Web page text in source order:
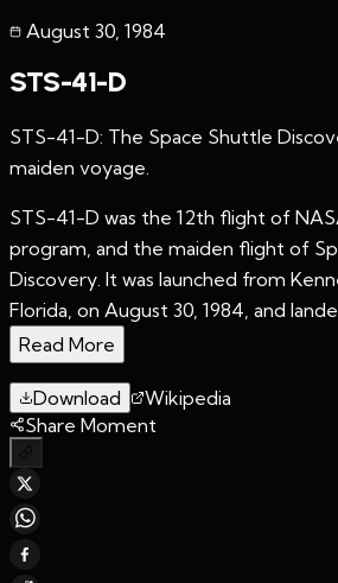
August 30 1984
STS-41-D
STS-41-D: The Space Shuttle
maiden voyage.
STS-41-D was the 12th flight of
program, and the maiden flight of
Discovery. It was launched from
Florida, on August 30, 1984, and
Read More
Download
Wikipedia
Share Moment